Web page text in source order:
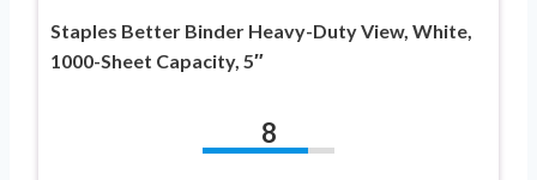
Staples Better Binder Heavy-Duty View, White,
1000-Sheet Capacity, 5″
8